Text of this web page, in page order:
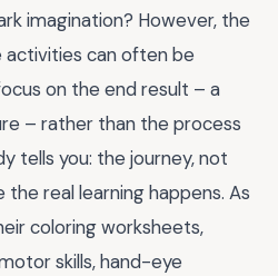
imagination? However, the
can often be
on the end result – a
– rather than the process
tells you: the journey, not
real learning happens. As
coloring worksheets,
skills, hand-eye